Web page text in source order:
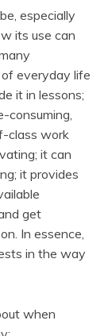
especially
its use can
everyday life
it in lessons;
consuming,
class work
it can
it provides
get
In essence,
in the way
when